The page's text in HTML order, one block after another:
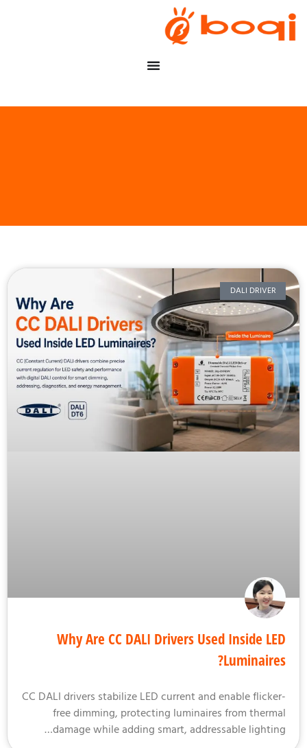
DALI DRIVER
Why Are CC DALI Drivers Used Inside
CC DALI drivers stabilize LED current and enable
free dimming, protecting luminaires from
damage while adding smart, addressable